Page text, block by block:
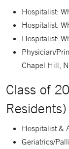
Hospitalist:
Hospitalist:
Hospitalist:
Physician/
Chapel Hill,
Class of
Residents)
Hospitalist &
Geriatrics/